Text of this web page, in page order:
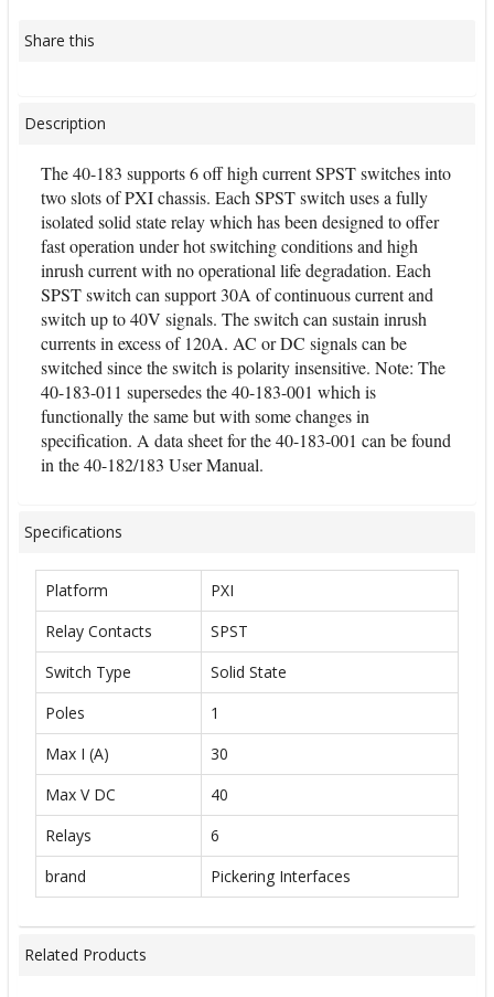
Share this
Description
The 40-183 supports 6 off high current SPST switches into
two slots of PXI chassis. Each SPST switch uses a fully
isolated solid state relay which has been designed to offer
fast operation under hot switching conditions and high
inrush current with no operational life degradation. Each
SPST switch can support 30A of continuous current and
switch up to 40V signals. The switch can sustain inrush
currents in excess of 120A. AC or DC signals can be
switched since the switch is polarity insensitive. Note: The
40-183-011 supersedes the 40-183-001 which is
functionally the same but with some changes in
specification. A data sheet for the 40-183-001 can be found
in the 40-182/183 User Manual.
Specifications
Platform
PXI
Relay Contacts
SPST
Switch Type
Solid State
Poles
1
Max I (A)
30
Max V DC
40
Relays
6
brand
Pickering Interfaces
Related Products